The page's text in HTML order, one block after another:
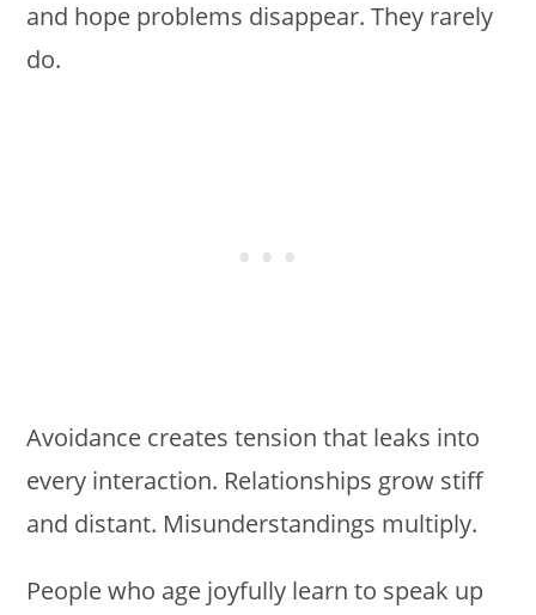
and hope problems disappear. They rarely
do.
Avoidance creates tension that leaks into
every interaction. Relationships grow stiff
and distant. Misunderstandings multiply.
People who age joyfully learn to speak up